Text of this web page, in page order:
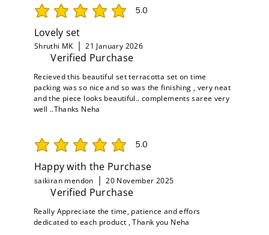
5.0
average rating is 5 out of 5
Lovely set
Shruthi MK 21 January 2026
Verified Purchase
Recieved this beautiful set terracotta set on time
packing was so nice and so was the finishing , very neat
and the piece looks beautiful.. complements saree very
well ..Thanks Neha
5.0
average rating is 5 out of 5
Happy with the Purchase
saikiran mendon 20 November 2025
Verified Purchase
Really Appreciate the time, patience and effors
dedicated to each product , Thank you Neha